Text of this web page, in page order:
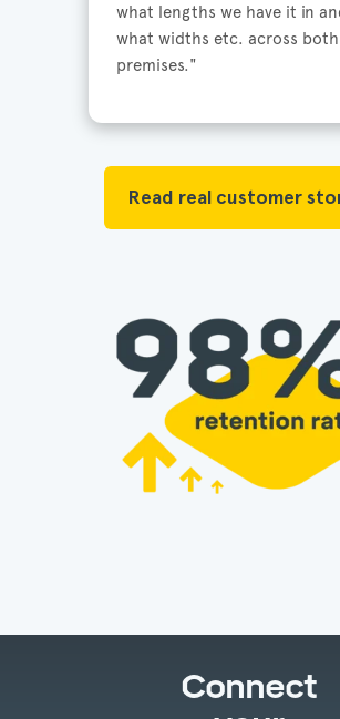
what lengths we have it in
what widths etc. across both
premises."
Read real customer
Connect